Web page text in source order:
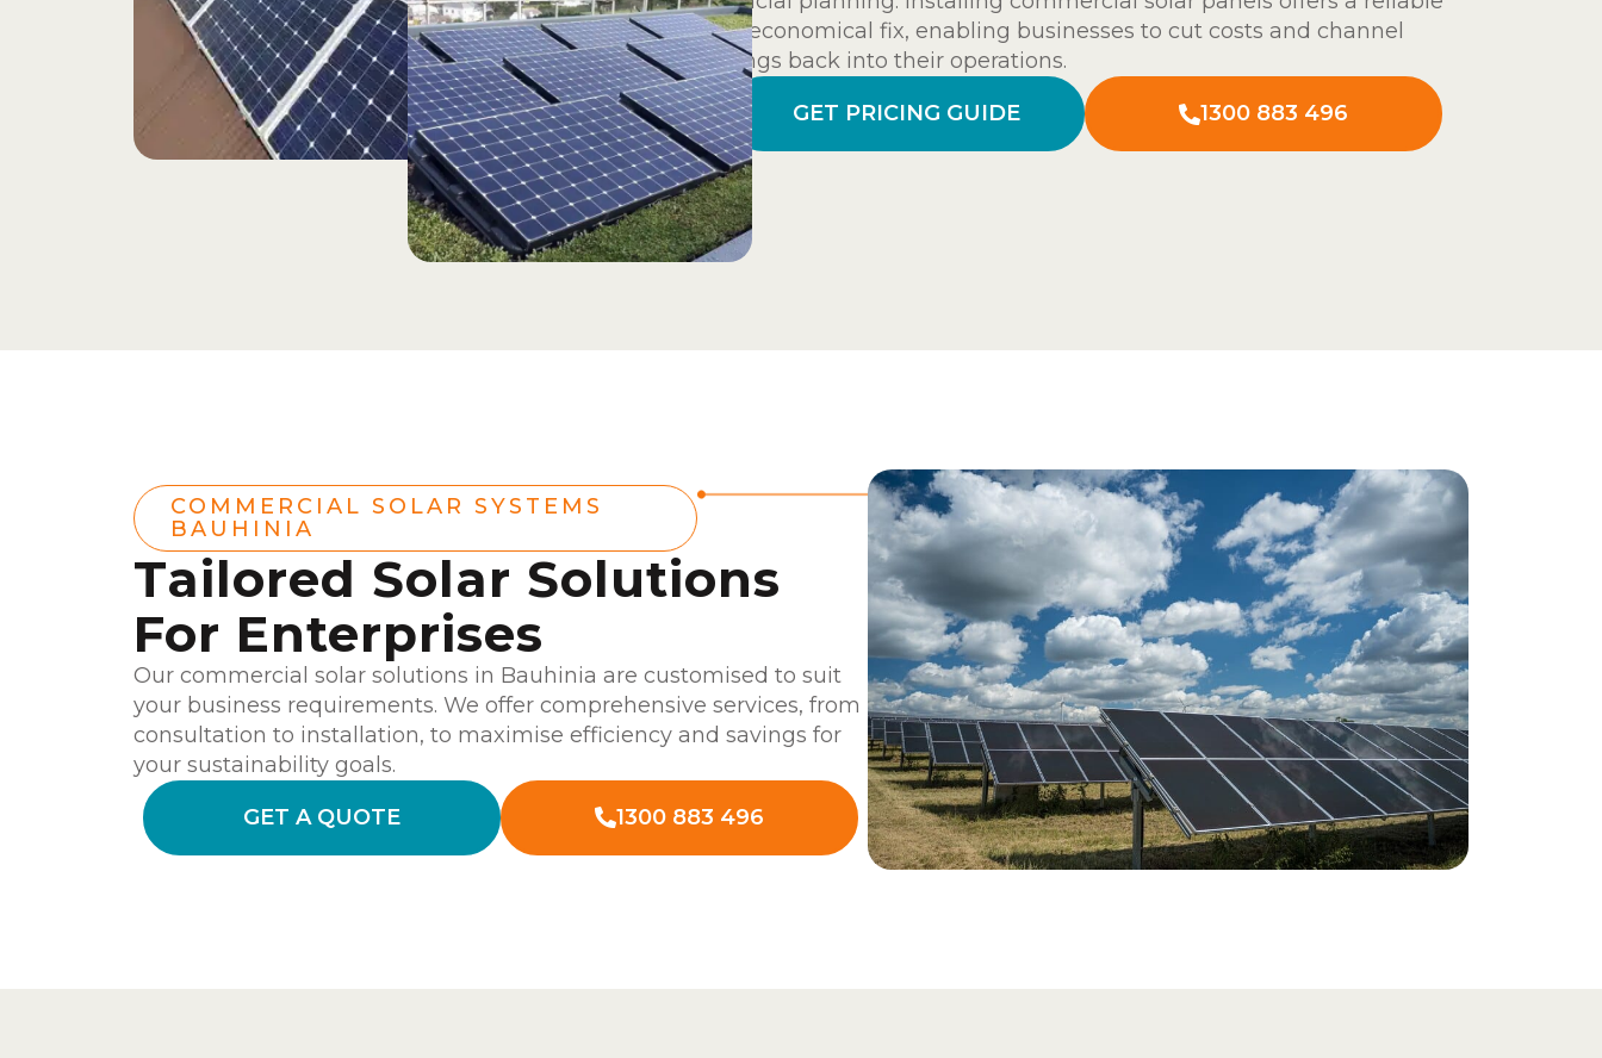
and economical fix, enabling businesses to cut costs and channel
savings back into their operations.
GET PRICING GUIDE
1300 883 496
COMMERCIAL SOLAR SYSTEMS
BAUHINIA
Tailored Solar Solutions
For Enterprises
Our commercial solar solutions in Bauhinia are customised to suit
your business requirements. We offer comprehensive services, from
consultation to installation, to maximise efficiency and savings for
your sustainability goals.
GET A QUOTE
1300 883 496